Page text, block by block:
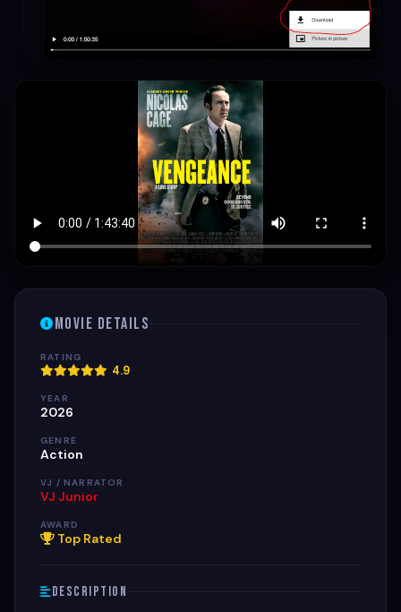
Movie Details
RATING
4.9
YEAR
2026
GENRE
Action
VJ / NARRATOR
VJ Junior
AWARD
Top Rated
Description